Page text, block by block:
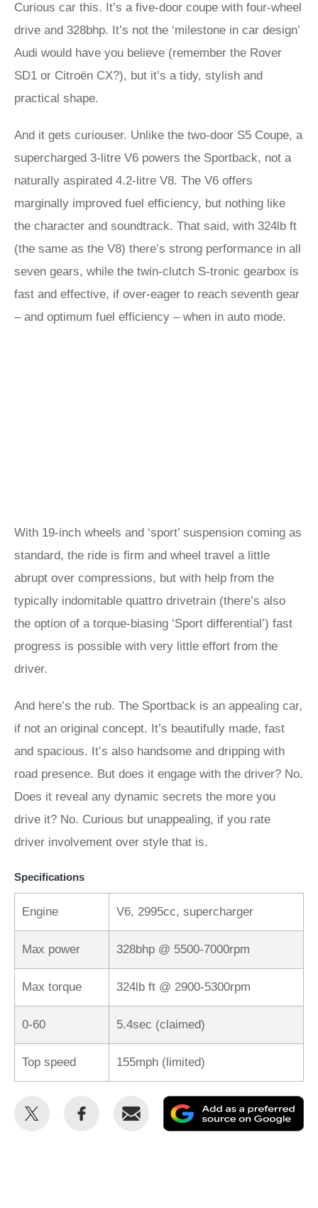
Curious car this. It’s a five-door coupe with four-wheel
drive and 328bhp. It’s not the ‘milestone in car design’
Audi would have you believe (remember the Rover
SD1 or Citroën CX?), but it’s a tidy, stylish and
practical shape.
And it gets curiouser. Unlike the two-door S5 Coupe, a
supercharged 3-litre V6 powers the Sportback, not a
naturally aspirated 4.2-litre V8. The V6 offers
marginally improved fuel efficiency, but nothing like
the character and soundtrack. That said, with 324lb ft
(the same as the V8) there’s strong performance in all
seven gears, while the twin-clutch S-tronic gearbox is
fast and effective, if over-eager to reach seventh gear
– and optimum fuel efficiency – when in auto mode.
With 19-inch wheels and ‘sport’ suspension coming as
standard, the ride is firm and wheel travel a little
abrupt over compressions, but with help from the
typically indomitable quattro drivetrain (there’s also
the option of a torque-biasing ‘Sport differential’) fast
progress is possible with very little effort from the
driver.
And here’s the rub. The Sportback is an appealing car,
if not an original concept. It’s beautifully made, fast
and spacious. It’s also handsome and dripping with
road presence. But does it engage with the driver? No.
Does it reveal any dynamic secrets the more you
drive it? No. Curious but unappealing, if you rate
driver involvement over style that is.
Specifications
Engine V6, 2995cc, supercharger
Max power 328bhp @ 5500-7000rpm
Max torque 324lb ft @ 2900-5300rpm
0-60 5.4sec (claimed)
Top speed 155mph (limited)
Share
Share
Email
as